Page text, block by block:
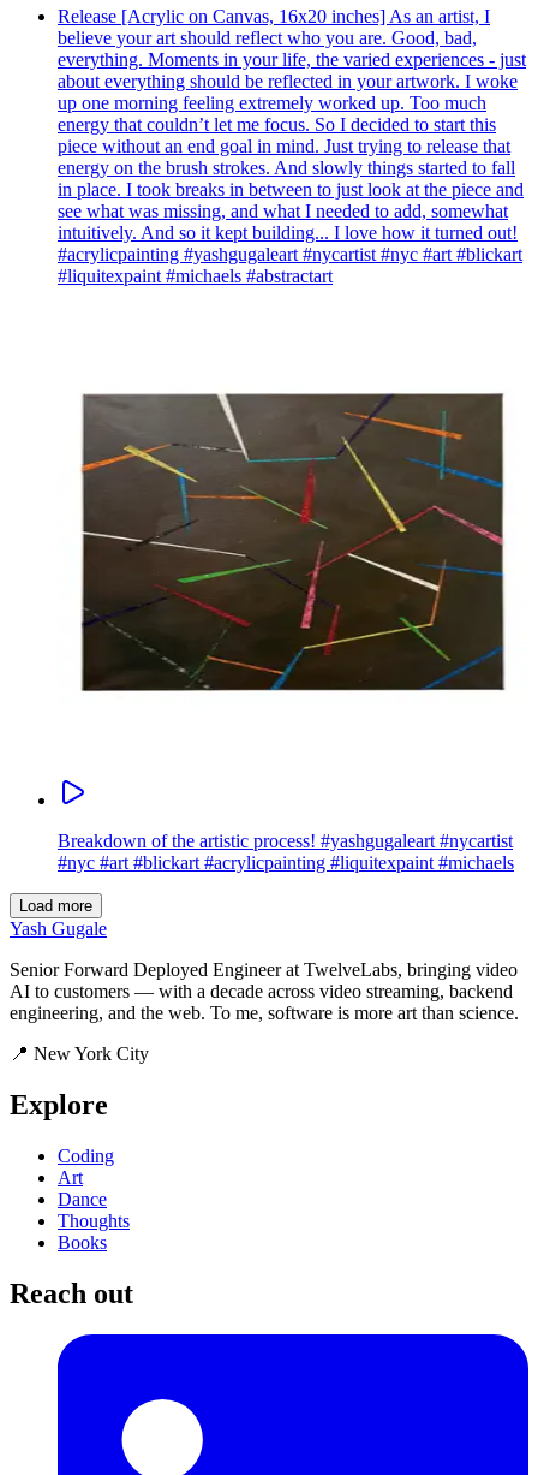
Release [Acrylic on Canvas, 16x20 inches] As an artist, I
believe your art should reflect who you are. Good, bad,
everything. Moments in your life, the varied experiences - just
about everything should be reflected in your artwork. I woke
up one morning feeling extremely worked up. Too much
energy that couldn’t let me focus. So I decided to start this
piece without an end goal in mind. Just trying to release that
energy on the brush strokes. And slowly things started to fall
in place. I took breaks in between to just look at the piece and
see what was missing, and what I needed to add, somewhat
intuitively. And so it kept building... I love how it turned out!
#acrylicpainting #yashgugaleart #nycartist #nyc #art #blickart
#liquitexpaint #michaels #abstractart
Breakdown of the artistic process! #yashgugaleart #nycartist
#nyc #art #blickart #acrylicpainting #liquitexpaint #michaels
Load more
Yash Gugale
Senior Forward Deployed Engineer at TwelveLabs, bringing video
AI to customers — with a decade across video streaming, backend
engineering, and the web. To me, software is more art than science.
📍 New York City
Explore
Coding
Art
Dance
Thoughts
Books
Reach out